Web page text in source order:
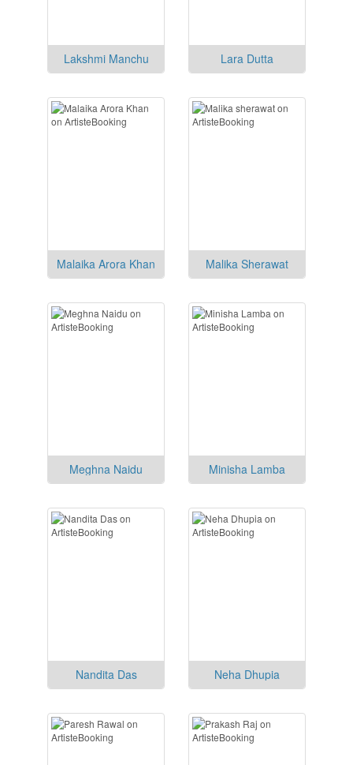
Lakshmi Manchu Lara Dutta
Malaika Arora Khan Malika Sherawat
Meghna Naidu Minisha Lamba
Nandita Das Neha Dhupia